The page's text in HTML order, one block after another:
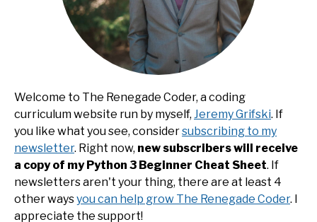
Welcome to The Renegade Coder, a coding
curriculum website run by myself, Jeremy Grifski. If
you like what you see, considersubscribing to my
newsletter. Right now, new subscribers will receive
a copy of my Python 3 Beginner Cheat Sheet. If
newsletters aren't your thing, there are at least 4
other waysyou can help grow The Renegade Coder. I
appreciate the support!